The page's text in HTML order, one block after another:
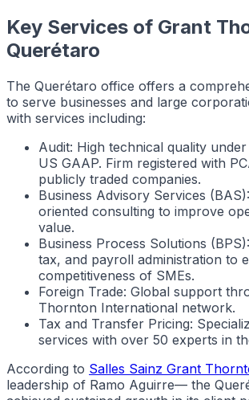
Key Services of Grant
Querétaro
The Querétaro office offers a
to serve businesses and large
with services including:
Audit: High technical quality
US GAAP. Firm registered with
publicly traded companies.
Business Advisory Services
oriented consulting to improve
value.
Business Process Solutions
tax, and payroll administration to
competitiveness of SMEs.
Foreign Trade: Global support
Thornton International network.
Tax and Transfer Pricing:
services with over 50 experts in
According to Salles Sainz Grant
leadership of Ramo Aguirre— the